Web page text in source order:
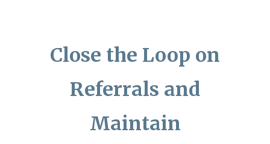
Close the Loop on
Referrals and
Maintain